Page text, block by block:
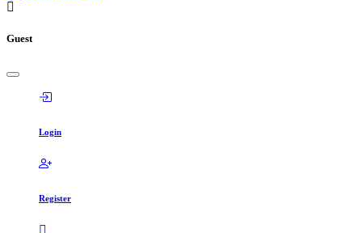
Guest
Login
Register